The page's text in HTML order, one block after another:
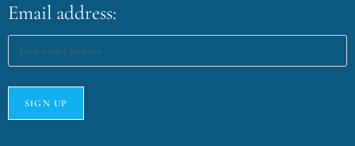
Email address: